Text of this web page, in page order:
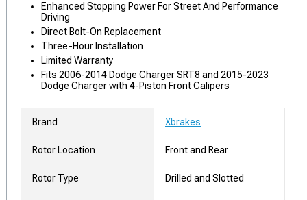
Enhanced Stopping Power For Street And Performance
Driving
Direct Bolt-On Replacement
Three-Hour Installation
Limited Warranty
Fits 2006-2014 Dodge Charger SRT8 and 2015-2023
Dodge Charger with 4-Piston Front Calipers
Brand Xbrakes
Rotor Location Front and Rear
Rotor Type Drilled and Slotted